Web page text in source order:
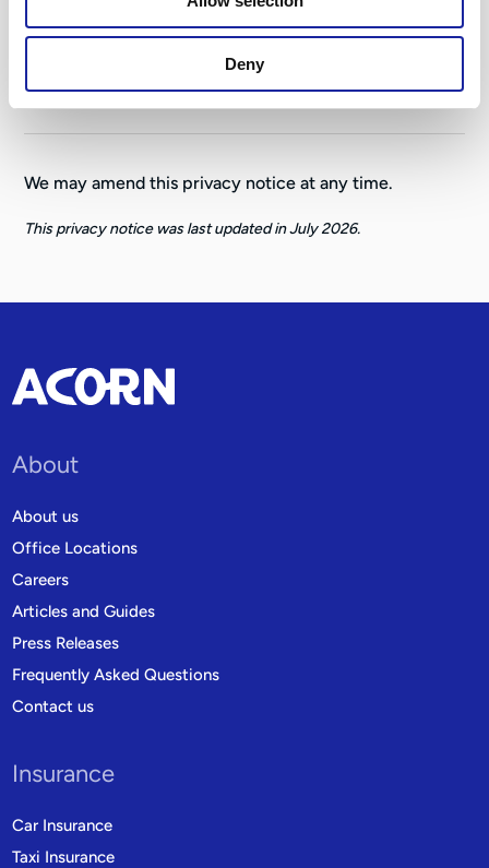
Deny
9. Glossary
10. Your legal rights
We may amend this privacy notice at any time.
This privacy notice was last updated in July 2026.
About
About us
Office Locations
Careers
Articles and Guides
Press Releases
Frequently Asked Questions
Contact us
Insurance
Car Insurance
Taxi Insurance